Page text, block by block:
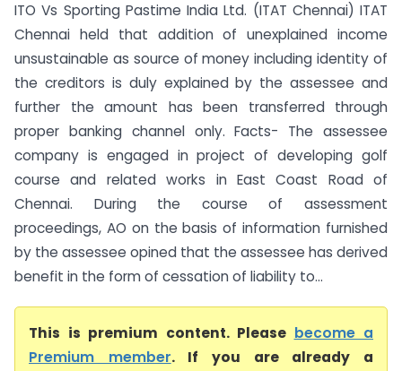
ITO Vs Sporting Pastime India Ltd. (ITAT Chennai) ITAT
Chennai held that addition of unexplained income
unsustainable as source of money including identity of
the creditors is duly explained by the assessee and
further the amount has been transferred through
proper banking channel only. Facts- The assessee
company is engaged in project of developing golf
course and related works in East Coast Road of
Chennai. During the course of assessment
proceedings, AO on the basis of information furnished
by the assessee opined that the assessee has derived
benefit in the form of cessation of liability to...
This is premium content. Please become a
Premium member. If you are already a